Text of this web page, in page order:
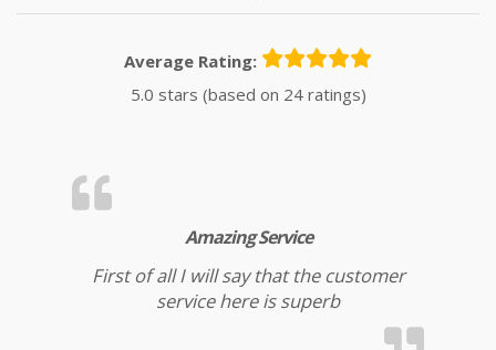
Average Rating:
5.0 stars (based on 24 ratings)
Amazing Service
First of all I will say that the customer
service here is superb